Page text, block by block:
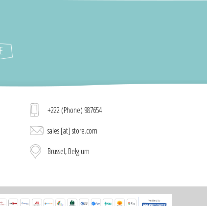
+222 (Phone) 987654
sales [at] store.com
Brussel, Belgium